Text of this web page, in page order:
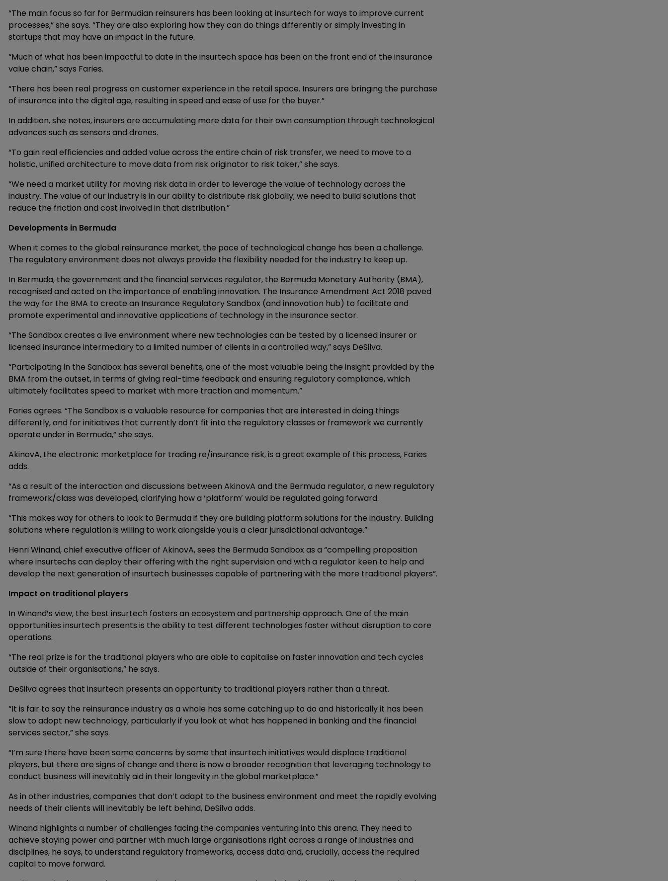
“The main focus so far for Bermudian reinsurers has been looking at insurtech for ways to improve current
processes,” she says. “They are also exploring how they can do things differently or simply investing in
startups that may have an impact in the future.
“Much of what has been impactful to date in the insurtech space has been on the front end of the insurance
value chain,” says Faries.
“There has been real progress on customer experience in the retail space. Insurers are bringing the purchase
of insurance into the digital age, resulting in speed and ease of use for the buyer.”
In addition, she notes, insurers are accumulating more data for their own consumption through technological
advances such as sensors and drones.
“To gain real efficiencies and added value across the entire chain of risk transfer, we need to move to a
holistic, unified architecture to move data from risk originator to risk taker,” she says.
“We need a market utility for moving risk data in order to leverage the value of technology across the
industry. The value of our industry is in our ability to distribute risk globally; we need to build solutions that
reduce the friction and cost involved in that distribution.”
Developments in Bermuda
When it comes to the global reinsurance market, the pace of technological change has been a challenge.
The regulatory environment does not always provide the flexibility needed for the industry to keep up.
In Bermuda, the government and the financial services regulator, the Bermuda Monetary Authority (BMA),
recognised and acted on the importance of enabling innovation. The Insurance Amendment Act 2018 paved
the way for the BMA to create an Insurance Regulatory Sandbox (and innovation hub) to facilitate and
promote experimental and innovative applications of technology in the insurance sector.
“The Sandbox creates a live environment where new technologies can be tested by a licensed insurer or
licensed insurance intermediary to a limited number of clients in a controlled way,” says DeSilva.
“Participating in the Sandbox has several benefits, one of the most valuable being the insight provided by the
BMA from the outset, in terms of giving real-time feedback and ensuring regulatory compliance, which
ultimately facilitates speed to market with more traction and momentum.”
Faries agrees. “The Sandbox is a valuable resource for companies that are interested in doing things
differently, and for initiatives that currently don’t fit into the regulatory classes or framework we currently
operate under in Bermuda,” she says.
AkinovA, the electronic marketplace for trading re/insurance risk, is a great example of this process, Faries
adds.
“As a result of the interaction and discussions between AkinovA and the Bermuda regulator, a new regulatory
framework/class was developed, clarifying how a ‘platform’ would be regulated going forward.
“This makes way for others to look to Bermuda if they are building platform solutions for the industry. Building
solutions where regulation is willing to work alongside you is a clear jurisdictional advantage.”
Henri Winand, chief executive officer of AkinovA, sees the Bermuda Sandbox as a “compelling proposition
where insurtechs can deploy their offering with the right supervision and with a regulator keen to help and
develop the next generation of insurtech businesses capable of partnering with the more traditional players”.
Impact on traditional players
In Winand’s view, the best insurtech fosters an ecosystem and partnership approach. One of the main
opportunities insurtech presents is the ability to test different technologies faster without disruption to core
operations.
“The real prize is for the traditional players who are able to capitalise on faster innovation and tech cycles
outside of their organisations,” he says.
DeSilva agrees that insurtech presents an opportunity to traditional players rather than a threat.
“It is fair to say the reinsurance industry as a whole has some catching up to do and historically it has been
slow to adopt new technology, particularly if you look at what has happened in banking and the financial
services sector,” she says.
“I’m sure there have been some concerns by some that insurtech initiatives would displace traditional
players, but there are signs of change and there is now a broader recognition that leveraging technology to
conduct business will inevitably aid in their longevity in the global marketplace.”
As in other industries, companies that don’t adapt to the business environment and meet the rapidly evolving
needs of their clients will inevitably be left behind, DeSilva adds.
Winand highlights a number of challenges facing the companies venturing into this arena. They need to
achieve staying power and partner with much large organisations right across a range of industries and
disciplines, he says, to understand regulatory frameworks, access data and, crucially, access the required
capital to move forward.